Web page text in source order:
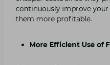
continuously improve
them more profitable.
More Efficient Use of